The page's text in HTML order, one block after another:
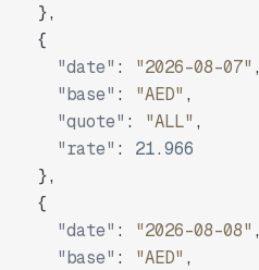
},
{
"date" : "2026-08-07" ,
"base" : "AED" ,
"quote" : "ALL" ,
"rate" :
21.966
},
{
"date" : "2026-08-08" ,
"base" : "AED" ,